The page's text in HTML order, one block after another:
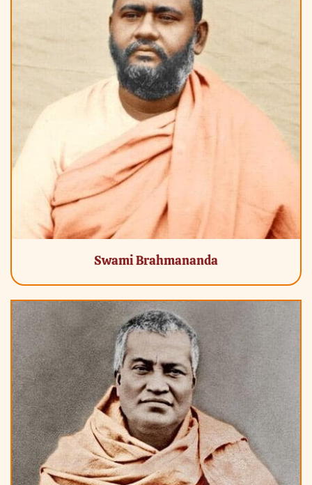
Swami Brahmananda